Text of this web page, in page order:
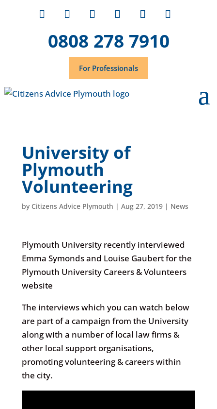
0808 278 7910
For Professionals
University of
Plymouth
Volunteering
by Citizens Advice Plymouth | Aug 27, 2019| News
Plymouth University recently interviewed
Emma Symonds and Louise Gaubert for the
Plymouth University Careers & Volunteers
website
The interviews which you can watch below
are part of a campaign from the University
along with a number of local law firms &
other local support organisations,
promoting volunteering & careers within
the city.